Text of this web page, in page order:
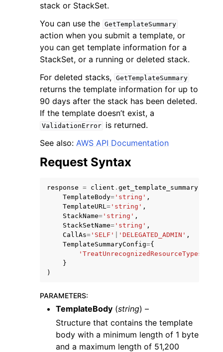
navigation of Code Examples
navigation of Developer Guide
navigation of Available Services
stack or StackSet.
You can use the GetTemplateSummary
action when you submit a template, or
you can get template information for a
StackSet, or a running or deleted stack.
For deleted stacks, GetTemplateSummary
returns the template information for up to
90 days after the stack has been deleted.
If the template doesn’t exist, a
ValidationError
is returned.
See also: AWS API Documentation
Request Syntax
response = client . get_template_summary
TemplateBody= 'string' ,
TemplateURL= 'string' ,
StackName= 'string' ,
StackSetName= 'string' ,
CallAs= 'SELF' 'DELEGATED_ADMIN' ,
TemplateSummaryConfig={
}
)
PARAMETERS:
TemplateBody (string) –
Structure that contains the template
body with a minimum length of 1 byte
and a maximum length of 51,200